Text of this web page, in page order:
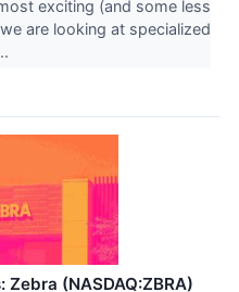
exciting (and some less
are looking at specialized
(NASDAQ:ZBRA)